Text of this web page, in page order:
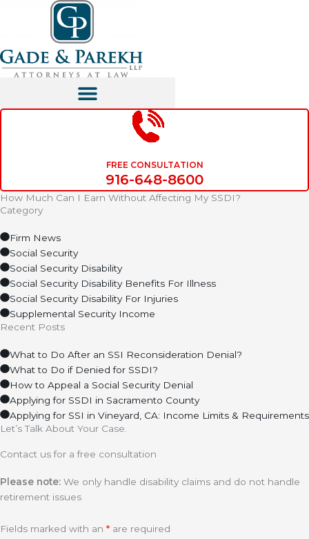
FREE CONSULTATION
916-648-8600
How Much Can I Earn Without Affecting My SSDI?
Category
Firm News
Social Security
Social Security Disability
Social Security Disability Benefits For Illness
Social Security Disability For Injuries
Supplemental Security Income
Recent Posts
What to Do After an SSI Reconsideration Denial?
What to Do if Denied for SSDI?
How to Appeal a Social Security Denial
Applying for SSDI in Sacramento County
Applying for SSI in Vineyard, CA: Income Limits & Requirements
Let’s Talk About Your Case.
Contact us for a free consultation
Please note: We only handle disability claims and do not handle
retirement issues
Fields marked with an * are required